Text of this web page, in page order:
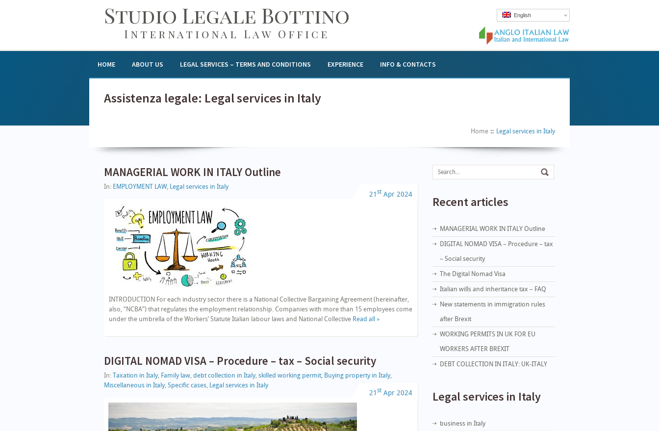
English
Studio Legale Bottino
International Law Office
HOME ABOUT US LEGAL SERVICES – TERMS AND CONDITIONS EXPERIENCE INFO & CONTACTS
Assistenza legale: Legal services in Italy
Home Legal services in Italy
MANAGERIAL WORK IN ITALY Outline
In: EMPLOYMENT LAW, Legal services in Italy
21 st Apr 2024
INTRODUCTION For each industry sector there is a National Collective Bargaining Agreement (hereinafter,
also, “NCBA”) that regulates the employment relationship. Companies with more than 15 employees come
under the umbrella of the Workers’ Statute Italian labour laws and National Collective Read all »
DIGITAL NOMAD VISA – Procedure – tax – Social security
In: Taxation in Italy, Family law debt collection in Italy, skilled working permit Buying property in Italy,
Miscellaneous in Italy, Specific cases Legal services in Italy
21 st Apr 2024
Recent articles
MANAGERIAL WORK IN ITALY Outline
DIGITAL NOMAD VISA – Procedure – tax
– Social security
The Digital Nomad Visa
Italian wills and inheritance tax – FAQ
New statements in immigration rules
after Brexit
WORKING PERMITS IN UK FOR EU
WORKERS AFTER BREXIT
DEBT COLLECTION IN ITALY: UK-ITALY
Legal services in Italy
business in Italy